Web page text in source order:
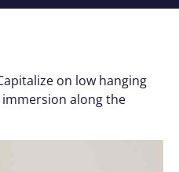
on low hanging
along the